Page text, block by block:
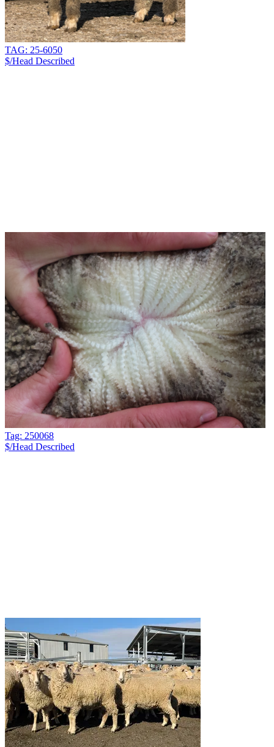
TAG: 25-6050
$/Head Described
Tag: 250068
$/Head Described